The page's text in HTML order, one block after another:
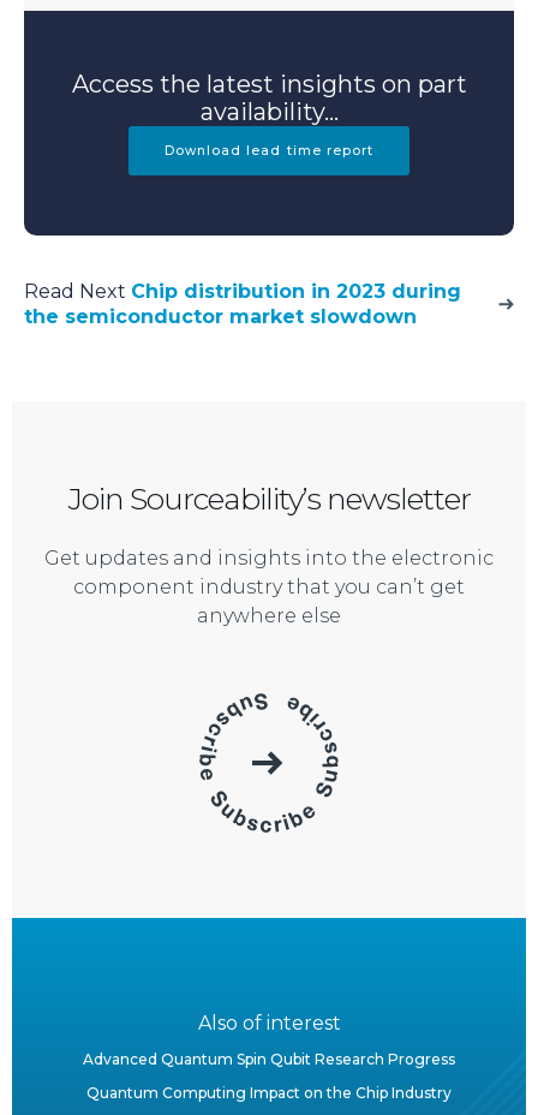
Access the latest insights on part
availability...
Download lead time report
Read Next Chip distribution in 2023 during
the semiconductor market slowdown
Join Sourceability’s newsletter
Get updates and insights into the electronic
component industry that you can’t get
anywhere else
Also of interest
Advanced Quantum Spin Qubit Research Progress
Quantum Computing Impact on the Chip Industry